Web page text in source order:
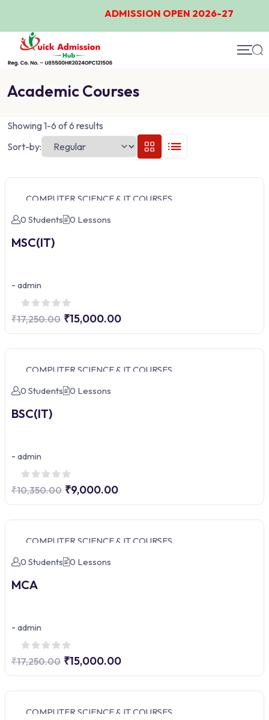
ADMISSION OPEN 2026-27
Academic Courses
Showing 1-6 of 6 results
Sort-by:
COMPUTER SCIENCE & IT COURSES
0 Students
0 Lessons
MSC(IT)
- admin
₹17,250.00 ₹15,000.00
COMPUTER SCIENCE & IT COURSES
0 Students
0 Lessons
BSC(IT)
- admin
₹10,350.00 ₹9,000.00
COMPUTER SCIENCE & IT COURSES
0 Students
0 Lessons
MCA
- admin
₹17,250.00 ₹15,000.00
COMPUTER SCIENCE & IT COURSES